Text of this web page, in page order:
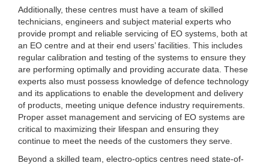
Additionally, these centres must have a team of skilled
technicians, engineers and subject material experts who
provide prompt and reliable servicing of EO systems, both at
an EO centre and at their end users’ facilities. This includes
regular calibration and testing of the systems to ensure they
are performing optimally and providing accurate data. These
experts also must possess knowledge of defence technology
and its applications to enable the development and delivery
of products, meeting unique defence industry requirements.
Proper asset management and servicing of EO systems are
critical to maximizing their lifespan and ensuring they
continue to meet the needs of the customers they serve.
Beyond a skilled team, electro-optics centres need state-of-